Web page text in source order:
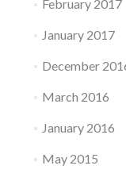
February 2017
January 2017
December
March 2016
January 2016
May 2015